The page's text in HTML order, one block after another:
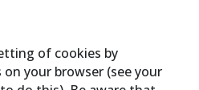
of cookies by
your browser (see your